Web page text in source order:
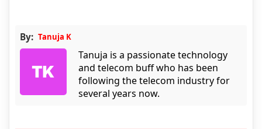
By: Tanuja K
Tanuja is a passionate technology
and telecom buff who has been
following the telecom industry for
several years now.